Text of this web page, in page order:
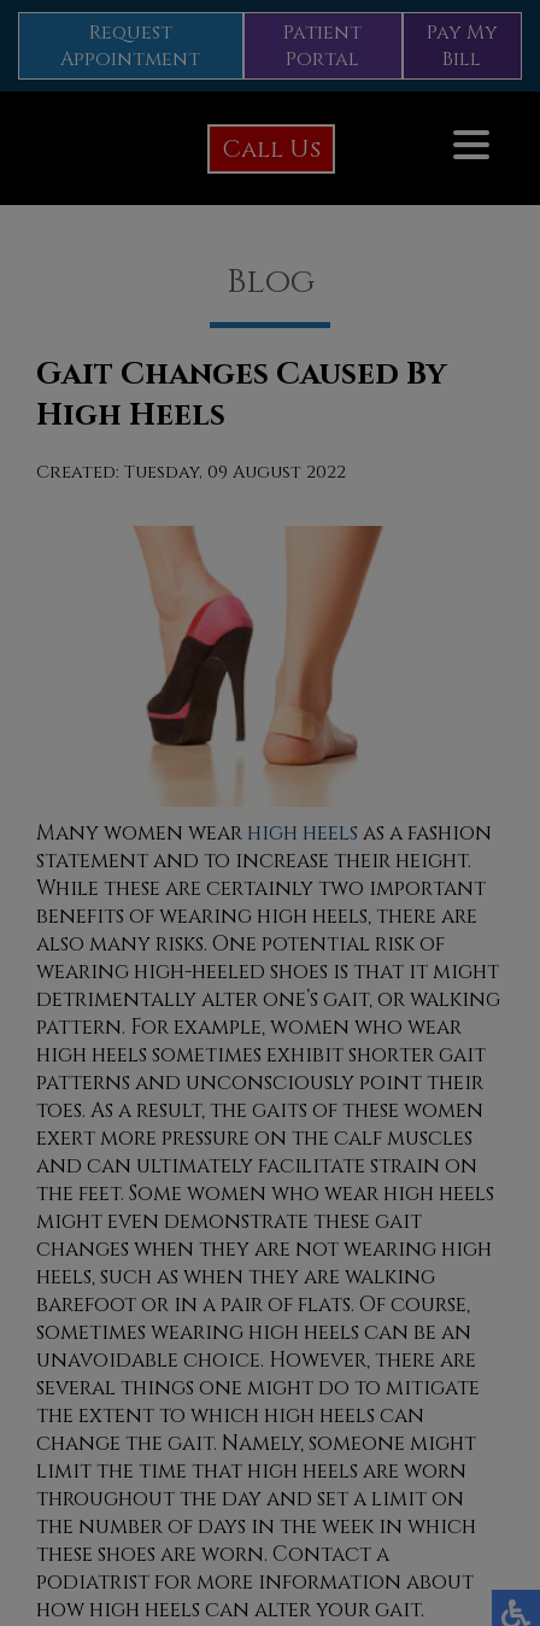
Request
Appointment
Patient
Portal
Pay My
Bill
Call Us
Blog
Gait Changes Caused By
High Heels
Created: Tuesday, 09 August 2022
Many women wear high heels as a fashion
statement and to increase their height.
While these are certainly two important
benefits of wearing high heels, there are
also many risks. One potential risk of
wearing high-heeled shoes is that it might
detrimentally alter one’s gait, or walking
pattern. For example, women who wear
high heels sometimes exhibit shorter gait
patterns and unconsciously point their
toes. As a result, the gaits of these women
exert more pressure on the calf muscles
and can ultimately facilitate strain on
the feet. Some women who wear high heels
might even demonstrate these gait
changes when they are not wearing high
heels, such as when they are walking
barefoot or in a pair of flats. Of course,
sometimes wearing high heels can be an
unavoidable choice. However, there are
several things one might do to mitigate
the extent to which high heels can
change the gait. Namely, someone might
limit the time that high heels are worn
throughout the day and set a limit on
the number of days in the week in which
these shoes are worn. Contact a
podiatrist for more information about
how high heels can alter your gait.